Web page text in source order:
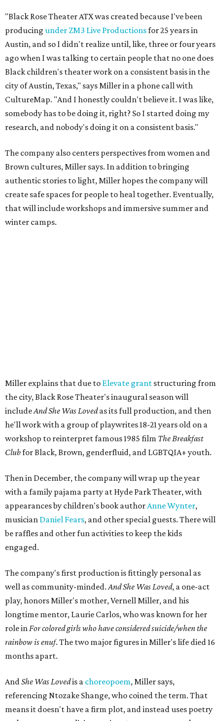
The company also centers perspectives from women and
Brown cultures, Miller says. In addition to bringing
authentic stories to light, Miller hopes the company will
create safe spaces for people to heal together. Eventually,
that will include workshops and immersive summer and
winter camps.
Miller explains that due toElevate grantstructuring from
the city, Black Rose Theater's inaugural season will
he'll work with a group of playwrites 18-21 years old on a
workshop to reinterpret famous 1985 film The Breakfast
Clubfor Black, Brown, genderfluid, and LGBTQIA+ youth.
Then in December, the company will wrap up the year
with a family pajama party at Hyde Park Theater, with
months apart.
AndShe Was Lovedis achoreopoem, Miller says,
referencing Ntozake Shange, who coined the term. That
means it doesn't have a firm plot, and instead uses poetry
and movement to elicit emotion. Actors correspond to
come from Miller's Land of Never. A performance by
Marley Miller, Vernell Miller's granddaughter, helps tie
the piece together.
"Captain Hook is grief, and I'm [Peter] Pan, and my
daughter is Shadow," Miller says. "My Tinker Bell is played
dancer. Siobhan communicates to me with lyrical
gibberish, or she communicates through her feet, sort of
the way Tinker Bell communicated. I clearly understand
what she's saying. Other people don't, and so that is the
ethos that I pull from Peter Pan, that I have to get off the
Land of Never."
and Carlos to piece together two monologues each.
Miller's mother is voiced by Dexxi Vaught, and Carlos is
voiced by someone else she mentored, Renita Martin.